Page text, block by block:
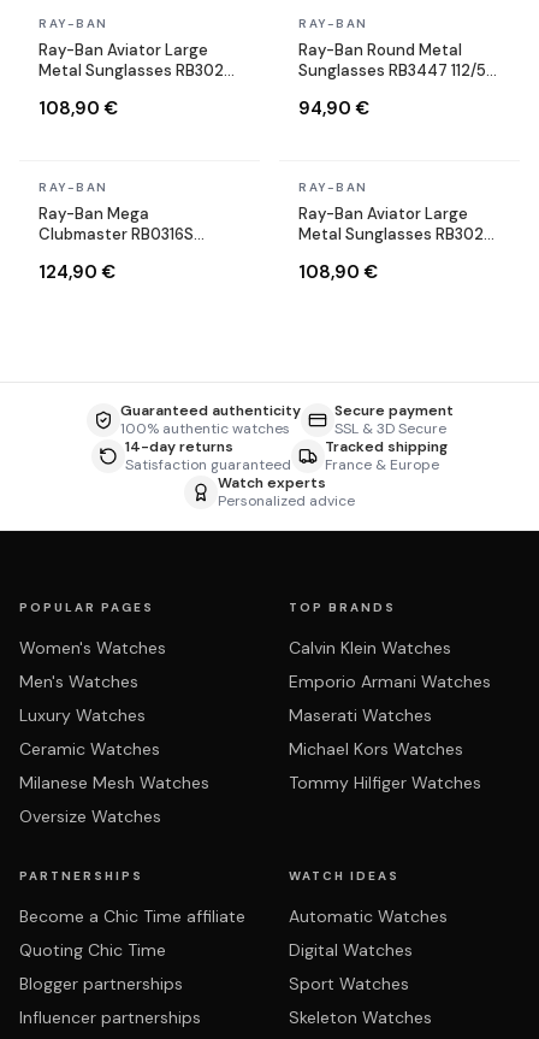
In stock
RAY-BAN
Ray-Ban Aviator Large
Metal Sunglasses RB3025
108,90 €
In stock
RAY-BAN
Ray-Ban Round Metal
Sunglasses RB3447 112/51
94,90 €
In stock
RAY-BAN
Ray-Ban Mega
Clubmaster RB0316S
124,90 €
In stock
RAY-BAN
Ray-Ban Aviator Large
Metal Sunglasses RB3025
108,90 €
Guaranteed authenticity
100% authentic watches
Secure payment
SSL & 3D Secure
14-day returns
Satisfaction guaranteed
Tracked shipping
France & Europe
Watch experts
Personalized advice
POPULAR PAGES
Women's Watches
Men's Watches
Luxury Watches
Ceramic Watches
Milanese Mesh Watches
Oversize Watches
TOP BRANDS
Calvin Klein Watches
Emporio Armani Watches
Maserati Watches
Michael Kors Watches
Tommy Hilfiger Watches
PARTNERSHIPS
Become a Chic Time affiliate
Quoting Chic Time
Blogger partnerships
Influencer partnerships
WATCH IDEAS
Automatic Watches
Digital Watches
Sport Watches
Skeleton Watches